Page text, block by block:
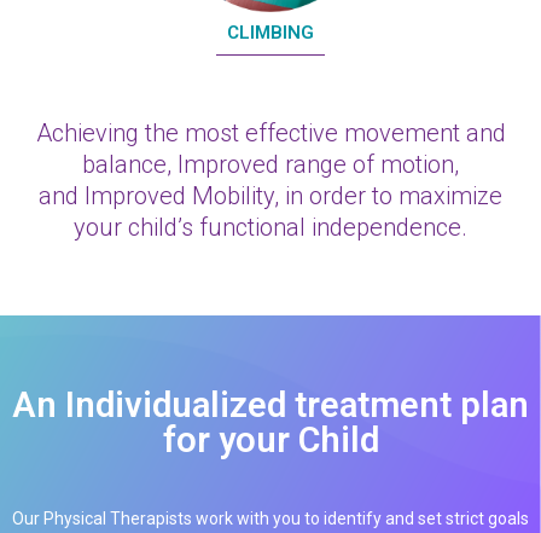
CLIMBING
Achieving the most effective movement and
balance, Improved range of motion,
and Improved Mobility, in order to maximize
your child’s functional independence.
An Individualized treatment plan
for your Child
Our Physical Therapists work with you to identify and set strict goals